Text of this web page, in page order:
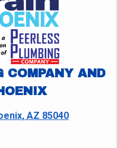
COMPANY AND
AZ 85040